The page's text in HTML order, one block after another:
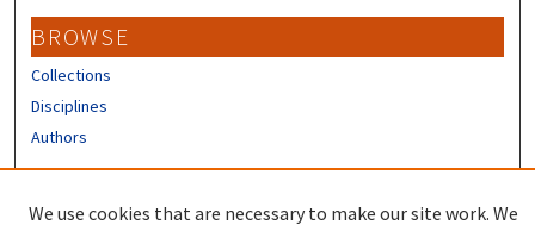
BROWSE
Collections
Disciplines
Authors
We use cookies that are necessary to make our site work. We